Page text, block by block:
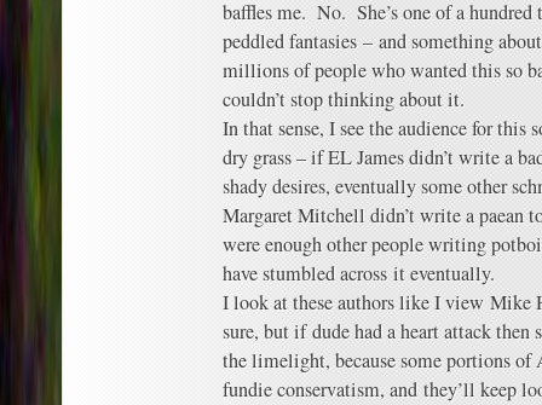
baffles me. No. She’s one of a
peddled fantasies – and something
millions of people who wanted this so
couldn’t stop thinking about it.
In that sense, I see the audience for
dry grass – if EL James didn’t write a
shady desires, eventually some other
Margaret Mitchell didn’t write a paean
were enough other people writing
have stumbled across it eventually.
I look at these authors like I view Mike
sure, but if dude had a heart attack
the limelight, because some portions
fundie conservatism, and they’ll keep